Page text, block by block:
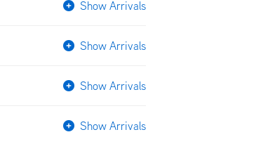
Show Arrivals
Show Arrivals
Show Arrivals
Show Arrivals